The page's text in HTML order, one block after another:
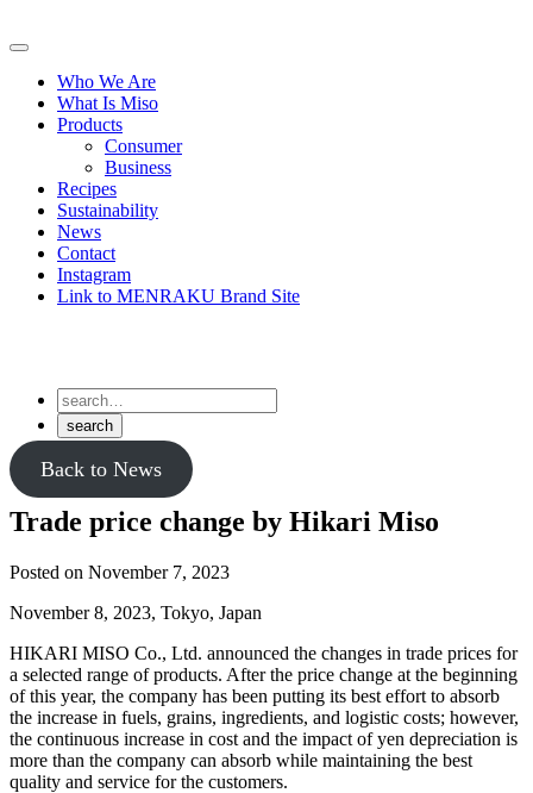
to
Primary
Who We Are
What Is Miso
Products
Consumer
Business
Recipes
Sustainability
News
Contact
Instagram
Link to MENRAKU Brand Site
Back to News
Trade price change by Hikari Miso
Posted on November 7, 2023
November 8, 2023, Tokyo, Japan
HIKARI MISO Co., Ltd. announced the changes in trade prices for
a selected range of products. After the price change at the beginning
of this year, the company has been putting its best effort to absorb
the increase in fuels, grains, ingredients, and logistic costs; however,
the continuous increase in cost and the impact of yen depreciation is
more than the company can absorb while maintaining the best
quality and service for the customers.